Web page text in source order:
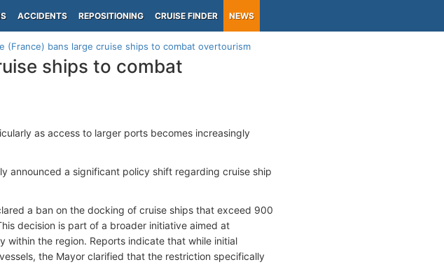
ACCIDENTS REPOSITIONING CRUISE FINDER NEWS
(France) bans large cruise ships to combat overtourism
ships to combat
as access to larger ports becomes increasingly
announced a significant policy shift regarding cruise ship
a ban on the docking of cruise ships that exceed 900
decision is part of a broader initiative aimed at
within the region. Reports indicate that while initial
the Mayor clarified that the restriction specifically